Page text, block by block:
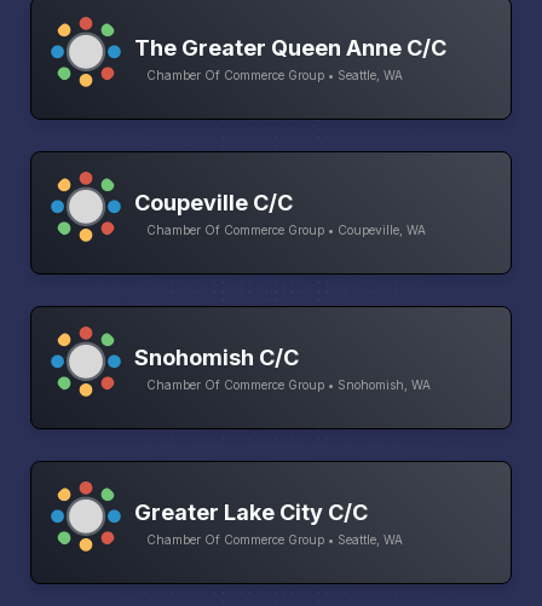
The Greater Queen Anne C/C
Chamber Of Commerce Group • Seattle, WA
Coupeville C/C
Chamber Of Commerce Group • Coupeville, WA
Snohomish C/C
Chamber Of Commerce Group • Snohomish, WA
Greater Lake City C/C
Chamber Of Commerce Group • Seattle, WA